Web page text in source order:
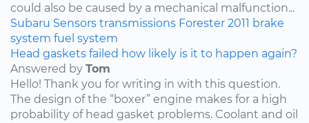
could also be caused by a mechanical malfunction...
Subaru Sensors transmissions Forester 2011 brake
system fuel system
Head gaskets failed how likely is it to happen again?
Answered by Tom
Hello! Thank you for writing in with this question.
The design of the “boxer” engine makes for a high
probability of head gasket problems. Coolant and oil